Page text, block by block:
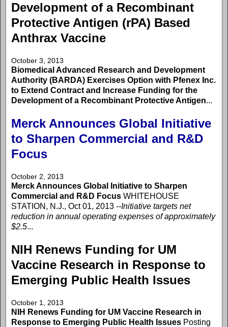
Development of a Recombinant
Protective Antigen (rPA) Based
Anthrax Vaccine
October 3, 2013
Biomedical Advanced Research and Development
Authority (BARDA) Exercises Option with Pfenex Inc.
to Extend Contract and Increase Funding for the
Development of a Recombinant Protective Antigen...
Merck Announces Global Initiative
to Sharpen Commercial and R&D
Focus
October 2, 2013
Merck Announces Global Initiative to Sharpen
Commercial and R&D Focus WHITEHOUSE
STATION, N.J., Oct 01, 2013 --Initiative targets net
reduction in annual operating expenses of approximately
$2.5...
NIH Renews Funding for UM
Vaccine Research in Response to
Emerging Public Health Issues
October 1, 2013
NIH Renews Funding for UM Vaccine Research in
Response to Emerging Public Health Issues Posting